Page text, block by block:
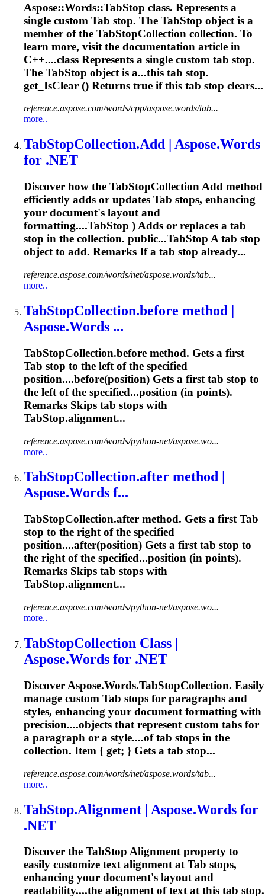
Aspose::Words::TabStop class. Represents a
single custom Tab stop. The TabStop object is a
member of the TabStopCollection collection. To
learn more, visit the documentation article in
C++....class Represents a single custom tab stop.
The TabStop object is a...this tab stop.
get_IsClear () Returns true if this tab stop clears...
reference.aspose.com/words/cpp/aspose.words/tab...
more..
TabStopCollection.Add | Aspose.Words
for .NET
Discover how the TabStopCollection Add method
efficiently adds or updates Tab stops, enhancing
your document's layout and
formatting....TabStop ) Adds or replaces a tab
stop in the collection. public...TabStop Atab stop
object to add. Remarks If a tab stop already...
reference.aspose.com/words/net/aspose.words/tab...
more..
TabStopCollection.before method |
Aspose.Words ...
TabStopCollection.before method. Gets a first
Tab stop to the left of the specified
position....before(position) Gets a first tab stop to
the left of the specified...position (in points).
Remarks Skips tab stops with
TabStop.alignment...
reference.aspose.com/words/python-net/aspose.wo...
more..
TabStopCollection.after method |
Aspose.Words f...
TabStopCollection.after method. Gets a firstTab
stop to the right of the specified
position....after(position) Gets a firsttab stop to
the right of the specified...position (in points).
Remarks Skips tab stops with
TabStop.alignment...
reference.aspose.com/words/python-net/aspose.wo...
more..
TabStopCollection Class |
Aspose.Words for .NET
Discover Aspose.Words.TabStopCollection. Easily
manage custom Tab stops for paragraphs and
styles, enhancing your document formatting with
precision....objects that represent custom tabs for
a paragraph or a style....oftab stops in the
collection. Item { get; } Gets a tab stop...
reference.aspose.com/words/net/aspose.words/tab...
more..
TabStop.Alignment | Aspose.Words for
.NET
Discover the TabStop Alignment property to
easily customize text alignment atTab stops,
enhancing your document's layout and
readability....the alignment of text at this tab stop.